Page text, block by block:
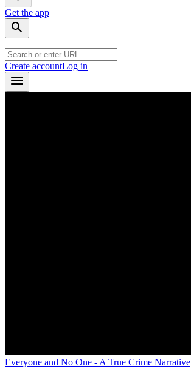
Get the app
Create accountLog in
Everyone and No One - A True Crime Narrative